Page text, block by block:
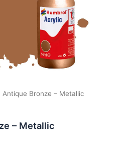
Antique Bronze – Metallic
– Metallic